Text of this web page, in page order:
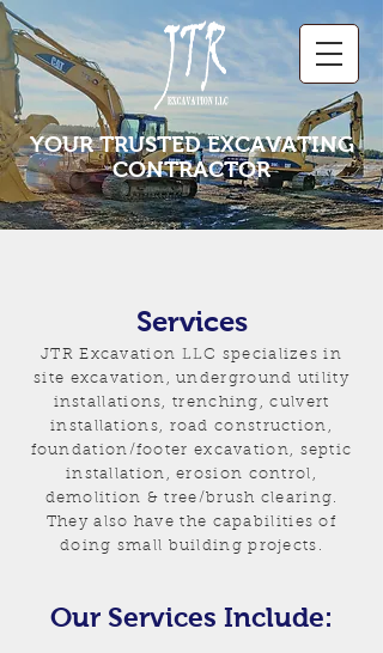
YOUR TRUSTED EXCAVATING
CONTRACTOR
Services
JTR Excavation LLC specializes in
site excavation, underground utility
installations, trenching, culvert
installations, road construction,
foundation/footer excavation, septic
installation, erosion control,
demolition & tree/brush clearing.
They also have the capabilities of
doing small building projects.
Our Services Include: